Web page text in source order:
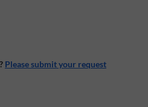
Please submit your request